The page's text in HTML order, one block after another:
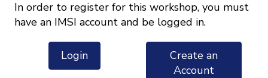
In order to register for this workshop, you must
have an IMSI account and be logged in.
Login
Create an
Account